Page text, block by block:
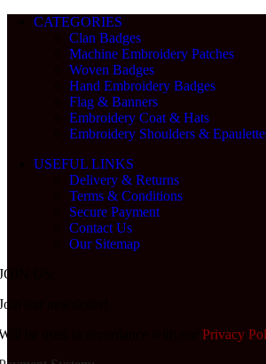
CATEGORIES
Clan Badges
Machine Embroidery Patches
Woven Badges
Hand Embroidery Badges
Flag & Banners
Embroidery Coat & Hats
Embroidery Shoulders &
USEFUL LINKS
Delivery & Returns
Terms & Conditions
Secure Payment
Contact Us
Our Sitemap
US:
our newsletter!
be used in accordance with our Privacy